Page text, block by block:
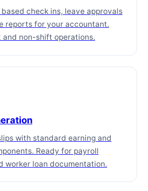
check ins, leave approvals
reports for your accountant.
and non-shift operations.
with standard earning and
Ready for payroll
worker loan documentation.